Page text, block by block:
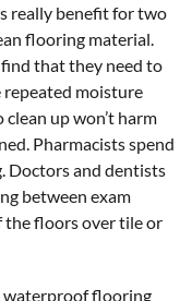
really benefit for two
flooring material.
that they need to
repeated moisture
up won’t harm
Pharmacists spend
Doctors and dentists
between exam
the floors over tile or
waterproof flooring